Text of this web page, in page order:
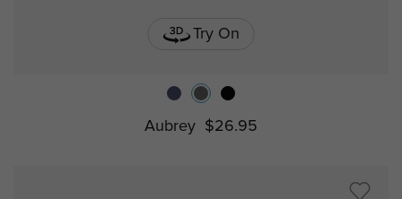
Try On
Aubrey $26.95